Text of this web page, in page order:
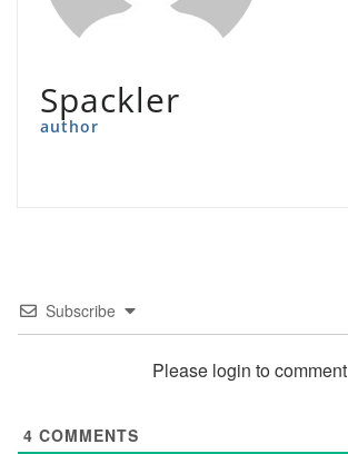
Spackler
author
Subscribe
Please login to comment
4 COMMENTS